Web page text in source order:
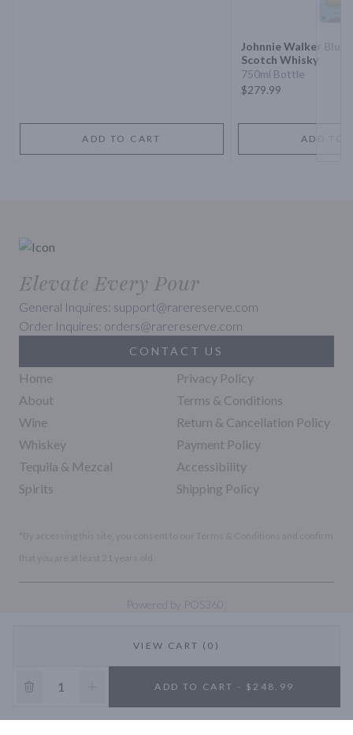
VIEW CART (0)
ADD TO CART - $248.99
ADD TO CART
Johnnie Walker Blue
Scotch Whisky
750ml Bottle
$279.99
ADD TO
Elevate Every Pour
General Inquires: support@rarereserve.com
Order Inquires: orders@rarereserve.com
CONTACT US
Home
About
Wine
Whiskey
Tequila & Mezcal
Spirits
Privacy Policy
Terms & Conditions
Return & Cancellation Policy
Payment Policy
Accessibility
Shipping Policy
Powered by POS360
10% OFF